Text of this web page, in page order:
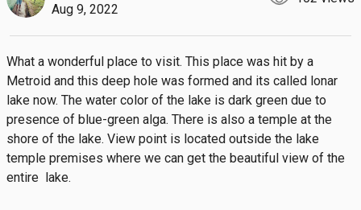
Aug 9, 2022
What a wonderful place to visit. This place was hit by a
Metroid and this deep hole was formed and its called lonar
lake now. The water color of the lake is dark green due to
presence of blue-green alga. There is also a temple at the
shore of the lake. View point is located outside the lake
temple premises where we can get the beautiful view of the
entire  lake.